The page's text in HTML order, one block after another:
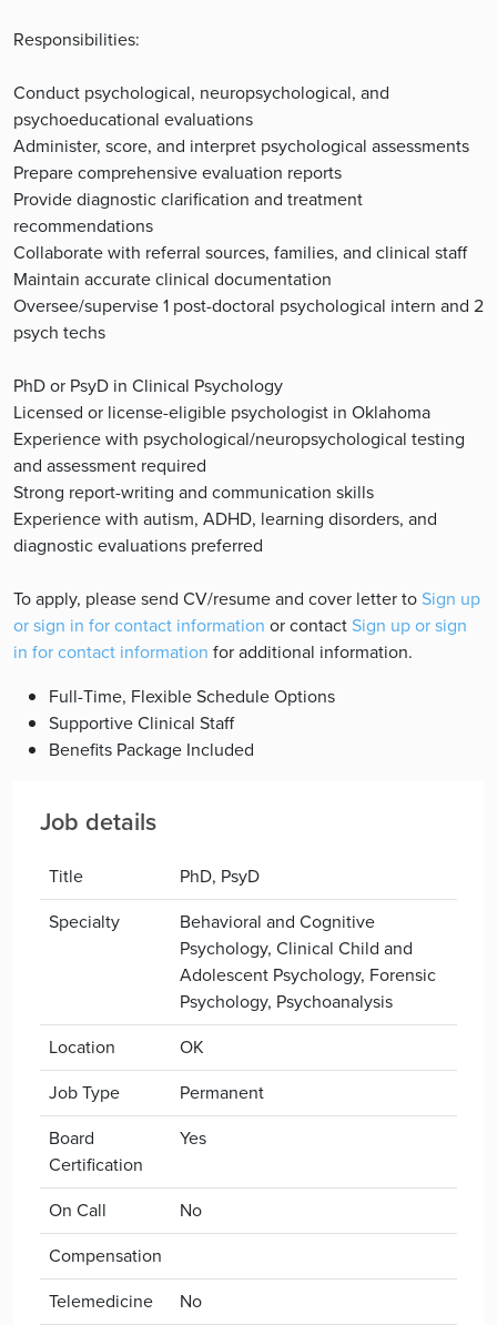
Responsibilities:
Conduct psychological, neuropsychological, and
psychoeducational evaluations
Administer, score, and interpret psychological assessments
Prepare comprehensive evaluation reports
Provide diagnostic clarification and treatment
recommendations
Collaborate with referral sources, families, and clinical staff
Maintain accurate clinical documentation
Oversee/supervise 1 post-doctoral psychological intern and 2
psych techs
PhD or PsyD in Clinical Psychology
Licensed or license-eligible psychologist in Oklahoma
Experience with psychological/neuropsychological testing
and assessment required
Strong report-writing and communication skills
Experience with autism, ADHD, learning disorders, and
diagnostic evaluations preferred
To apply, please send CV/resume and cover letter toSign up
or sign in for contact information or contactSign up or sign
in for contact information for additional information.
Full-Time, Flexible Schedule Options
Supportive Clinical Staff
Benefits Package Included
Job details
Title
PhD, PsyD
Specialty
Behavioral and Cognitive
Psychology, Clinical Child and
Adolescent Psychology, Forensic
Psychology, Psychoanalysis
Location
OK
Job Type
Permanent
Board
Certification
Yes
On Call
No
Compensation
Telemedicine
No